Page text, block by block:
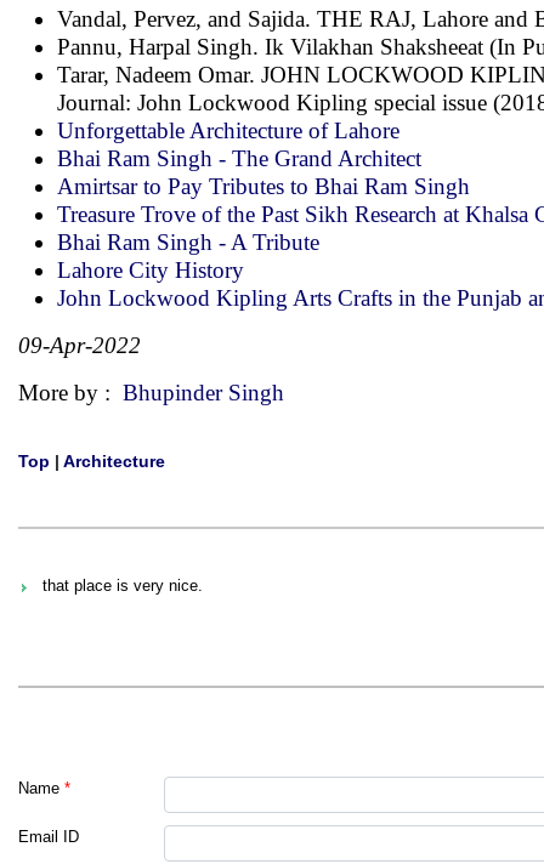
Vandal, Pervez, and Sajida. THE RAJ, Lahore
Pannu, Harpal Singh. Ik Vilakhan Shaksheeat (In
Tarar, Nadeem Omar. JOHN LOCKWOOD
Journal: John Lockwood Kipling special issue
Unforgettable Architecture of Lahore
Bhai Ram Singh - The Grand Architect
Amirtsar to Pay Tributes to Bhai Ram Singh
Treasure Trove of the Past Sikh Research at Khalsa
Bhai Ram Singh - A Tribute
Lahore City History
John Lockwood Kipling Arts Crafts in the Punjab
09-Apr-2022
More by : Bhupinder Singh
Top | Architecture
that place is very nice.
Name *
Email ID